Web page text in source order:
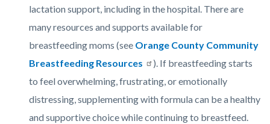
lactation support, including in the hospital. There are
many resources and supports available for
breastfeeding moms (see Orange County Community
Breastfeeding Resources
). If breastfeeding starts
to feel overwhelming, frustrating, or emotionally
distressing, supplementing with formula can be a healthy
and supportive choice while continuing to breastfeed.